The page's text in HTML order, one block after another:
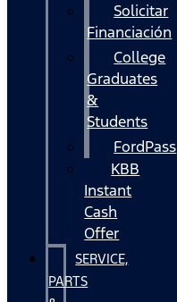
Solicitar
Financiación
College
Graduates
&
Students
FordPass
KBB
Instant
Cash
Offer
SERVICE,
PARTS